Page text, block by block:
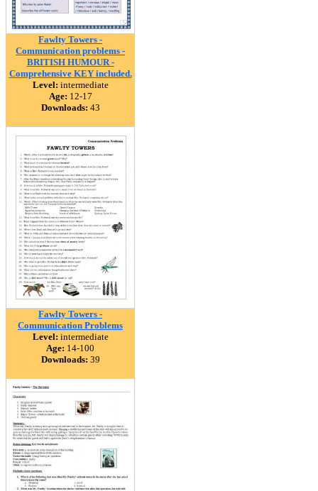
Fawlty Towers -
Communication problems -
BRITISH HUMOUR -
Comprehensive KEY included.
Level: intermediate
Age: 12-17
Downloads: 43
Fawlty Towers -
Communication Problems
Level: intermediate
Age: 14-100
Downloads: 39